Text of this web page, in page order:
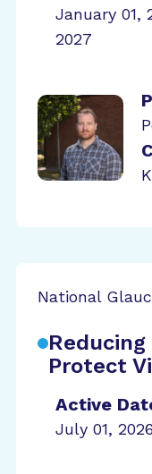
January 01,
2027
National
Protect
Active
July 01,